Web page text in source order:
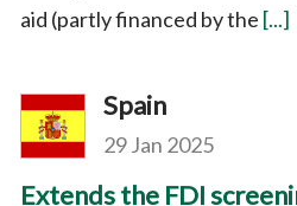
aid (partly financed by the [...]
Spain
29 Jan 2025
Extends the FDI